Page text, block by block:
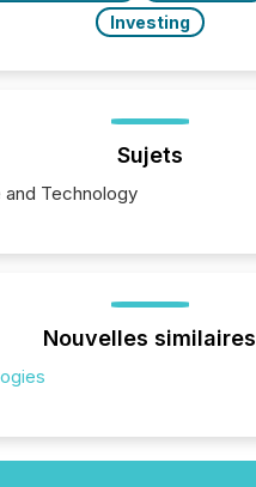
Investing
Sujets
and Technology
Nouvelles similaires